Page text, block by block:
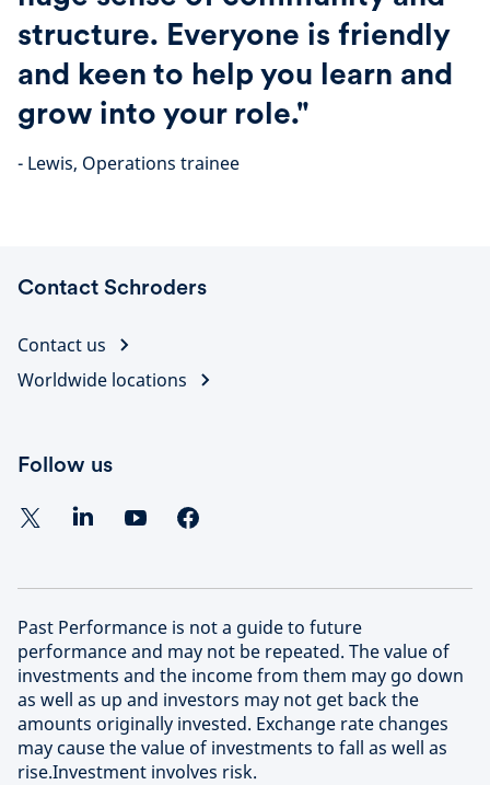
structure. Everyone is friendly
and keen to help you learn and
grow into your role."
- Lewis, Operations trainee
Contact Schroders
Contact us
Worldwide locations
Follow us
Past Performance is not a guide to future
performance and may not be repeated. The value of
investments and the income from them may go down
as well as up and investors may not get back the
amounts originally invested. Exchange rate changes
may cause the value of investments to fall as well as
rise.Investment involves risk.